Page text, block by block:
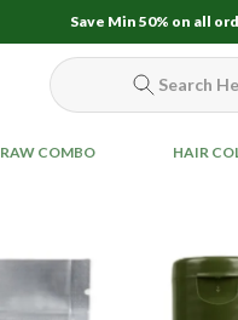
Save Min 50% on all
Search
RAW COMBO HAIR